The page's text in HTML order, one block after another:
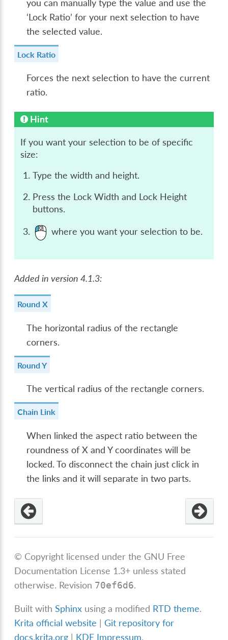
you can manually type the value and use the
‘Lock Ratio’ for your next selection to have
the selected value.
Lock Ratio
Forces the next selection to have the current
ratio.
Hint
If you want your selection to be of specific
size:
Type the width and height.
Press the Lock Width and Lock Height
buttons.
where you want your selection to be.
Added in version 4.1.3:
Round X
The horizontal radius of the rectangle
corners.
Round Y
The vertical radius of the rectangle corners.
Chain Link
When linked the aspect ratio between the
roundness of X and Y coordinates will be
locked. To disconnect the chain just click in
the links and it will separate in two parts.
© Copyright licensed under the GNU Free
Documentation License 1.3+ unless stated
otherwise. Revision 70ef6d6.
Built withSphinx using a modified RTD theme.
Krita official website |Git repository for
docs.krita.org | KDE Impressum.